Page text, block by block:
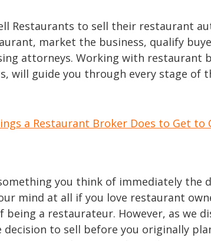
Restaurants to sell their restaurant
market the business, qualify
attorneys. Working with restaurant
will guide you through every stage of
a Restaurant Broker Does to Get to
you think of immediately the
mind at all if you love restaurant
a restaurateur. However, as we
to sell before you originally